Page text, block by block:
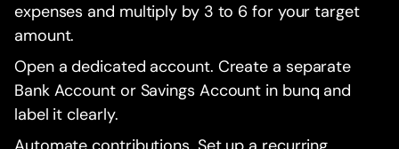
expenses and multiply by 3 to 6 for your target
amount.
Open a dedicated account. Create a separate
Bank Account or Savings Account in bunq and
label it clearly.